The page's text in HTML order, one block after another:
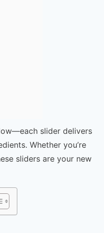
slider delivers
Whether you’re
sliders are your new